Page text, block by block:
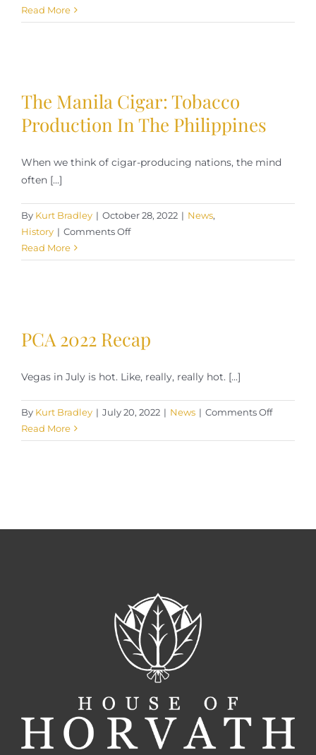
2023:
Read More
The Manila Cigar: Tobacco
Production In The Philippines
When we think of cigar-producing nations, the mind
often [...]
By Kurt Bradley | October 28, 2022 | News,
History | Comments Offon
Manila
The
Read More
PCA 2022 Recap
Vegas in July is hot. Like, really, really hot. [...]
By Kurt Bradley | July 20, 2022 | News | Comments Offon
2022
Read More